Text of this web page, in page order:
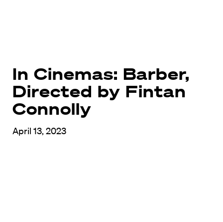
In Cinemas: Barber,
Directed by Fintan
Connolly
April 13, 2023